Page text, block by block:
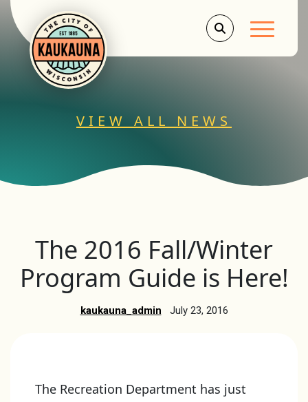
Main
VIEW ALL NEWS
The 2016 Fall/Winter
Program Guide is Here!
kaukauna_admin July 23, 2016
The Recreation Department has just